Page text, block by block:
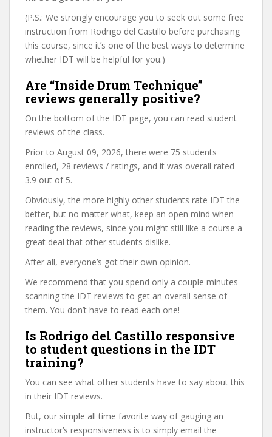
(P.S.: We strongly encourage you to seek out some free
instruction from Rodrigo del Castillo before purchasing
this course, since it’s one of the best ways to determine
whether IDT will be helpful for you.)
Are “Inside Drum Technique”
reviews generally positive?
On the bottom of the IDT page, you can read student
reviews of the class.
Prior to August 09, 2026, there were 75 students
enrolled, 28 reviews / ratings, and it was overall rated
3.9 out of 5.
Obviously, the more highly other students rate IDT the
better, but no matter what, keep an open mind when
reading the reviews, since you might still like a course a
great deal that other students dislike.
After all, everyone’s got their own opinion.
We recommend that you spend only a couple minutes
scanning the IDT reviews to get an overall sense of
them. You don’t have to read each one!
Is Rodrigo del Castillo responsive
to student questions in the IDT
training?
You can see what other students have to say about this
in their IDT reviews.
But, our simple all time favorite way of gauging an
instructor’s responsiveness is to simply email the